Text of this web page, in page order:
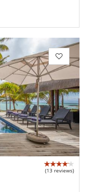
(13 reviews)